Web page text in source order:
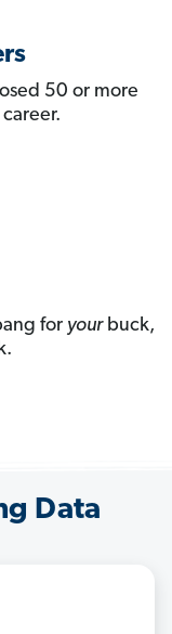
50 or more
for yourbuck,
Data